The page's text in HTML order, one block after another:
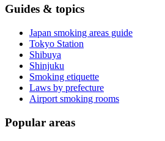
Guides & topics
Japan smoking areas guide
Tokyo Station
Shibuya
Shinjuku
Smoking etiquette
Laws by prefecture
Airport smoking rooms
Popular areas